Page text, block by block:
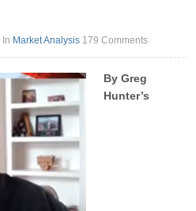
In Market Analysis 179 Comments
By Greg
Hunter’s